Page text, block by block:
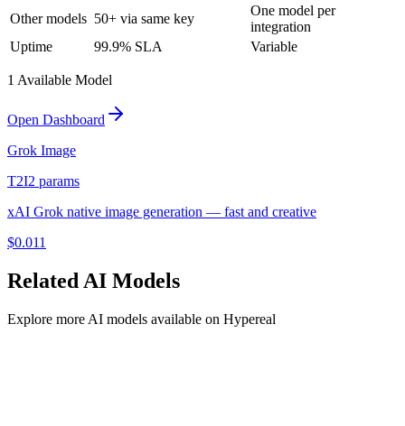
Other models 50+ via same key
One model per
integration
Uptime
99.9% SLA Variable
1 Available Model
Open Dashboard
Grok Image
T2I2 params
xAI Grok native image generation — fast and creative
$0.011
Related AI Models
Explore more AI models available on Hypereal